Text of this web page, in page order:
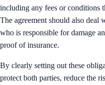
including any fees or conditions
The agreement should also
who is responsible for damage
proof of insurance.
By clearly setting out these
protect both parties, reduce the